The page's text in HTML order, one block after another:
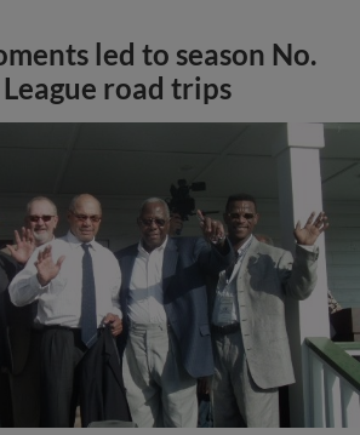
led to season No.
road trips